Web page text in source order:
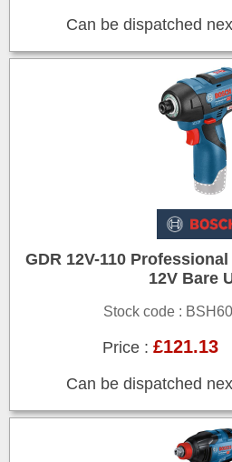
Can be dispatched
GDR 12V-110
12V Bare
Stock code :
Price : £121.13
Can be dispatched